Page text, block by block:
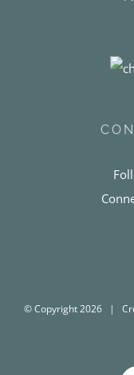
© Copyright2026 |